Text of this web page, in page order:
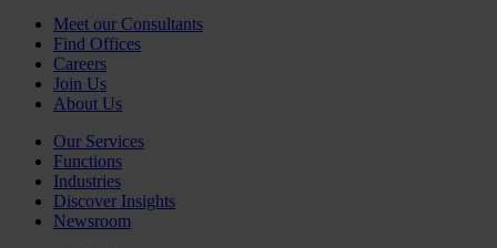
Meet our Consultants
Find Offices
Careers
Join Us
About Us
Our Services
Functions
Industries
Discover Insights
Newsroom